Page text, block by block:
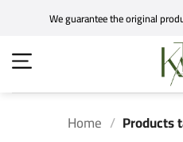
content
We guarantee the original
Home / Products